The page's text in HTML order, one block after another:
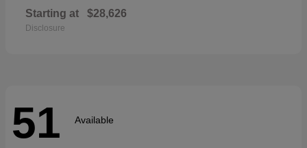
Starting at $28,626
Disclosure
51 Available